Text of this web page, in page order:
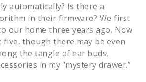
automatically? Is there a
in their firmware? We first
our home three years ago. Now
five, though there may be even
the tangle of ear buds,
in my “mystery drawer.”